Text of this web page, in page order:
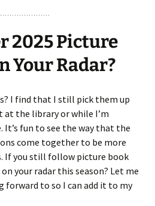
2025 Picture
Your Radar?
I find that I still pick them up
at the library or while I’m
It’s fun to see the way that the
come together to be more
If you still follow picture book
your radar this season? Let me
forward to so I can add it to my